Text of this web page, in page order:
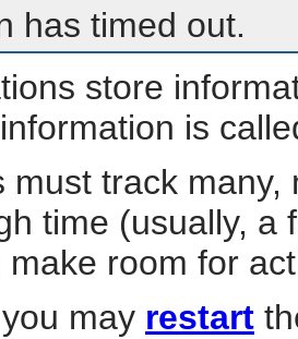
has timed out.
store
is
must track
time (usually, a
room for
may restart